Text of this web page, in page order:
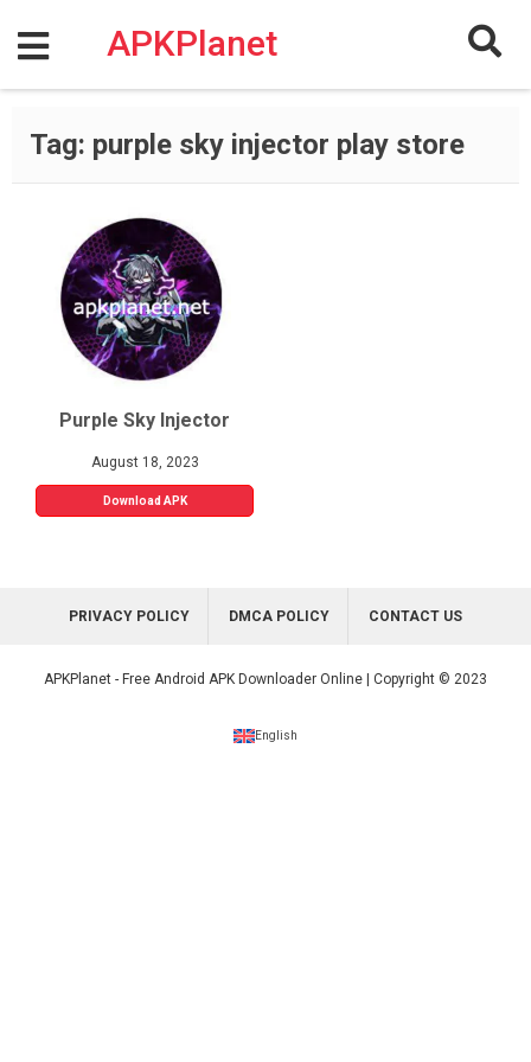
content
APKPlanet
Tag: purple sky injector play store
Purple Sky Injector
August 18, 2023
Download APK
PRIVACY POLICY DMCA POLICY CONTACT US
APKPlanet - Free Android APK Downloader Online | Copyright © 2023
English